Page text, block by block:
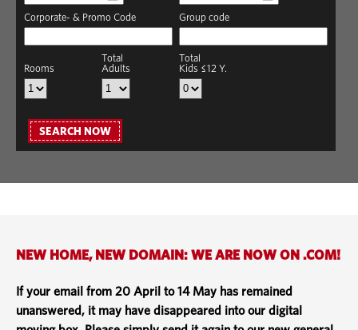
Corporate- & Promo Code Group code
Rooms
Total
Adults
Total
Kids ≤12 Y.
SEARCH NOW
NEW HOME, NEW DOMAIN: WE ARE NOW ON .COM!
If your email from 20 April to 14 May has remained
unanswered, it may have disappeared into our digital